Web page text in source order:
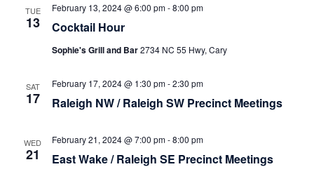
TUE
13 Cocktail Hour
February 13, 2024 @ 6:00 pm-8:00 pm
Sophie's Grill and Bar2734 NC 55 Hwy, Cary
SAT
17 Raleigh NW / Raleigh SW Precinct Meetings
February 17, 2024 @ 1:30 pm-2:30 pm
WED
21 East Wake / Raleigh SE Precinct Meetings
February 21, 2024 @ 7:00 pm-8:00 pm